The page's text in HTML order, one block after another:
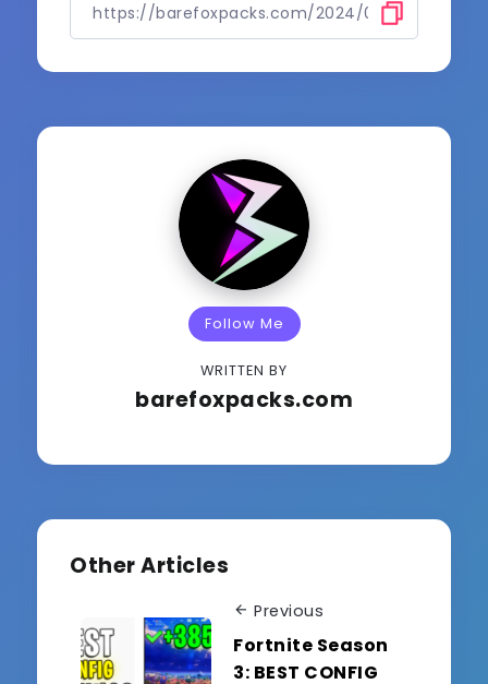
Follow Me
WRITTEN BY
barefoxpacks.com
Other Articles
Previous
Fortnite Season
3: BEST CONFIG